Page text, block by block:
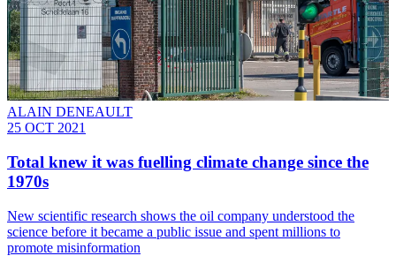
ALAIN DENEAULT
25 OCT 2021
Total knew it was fuelling climate change since the
1970s
New scientific research shows the oil company understood the
science before it became a public issue and spent millions to
promote misinformation